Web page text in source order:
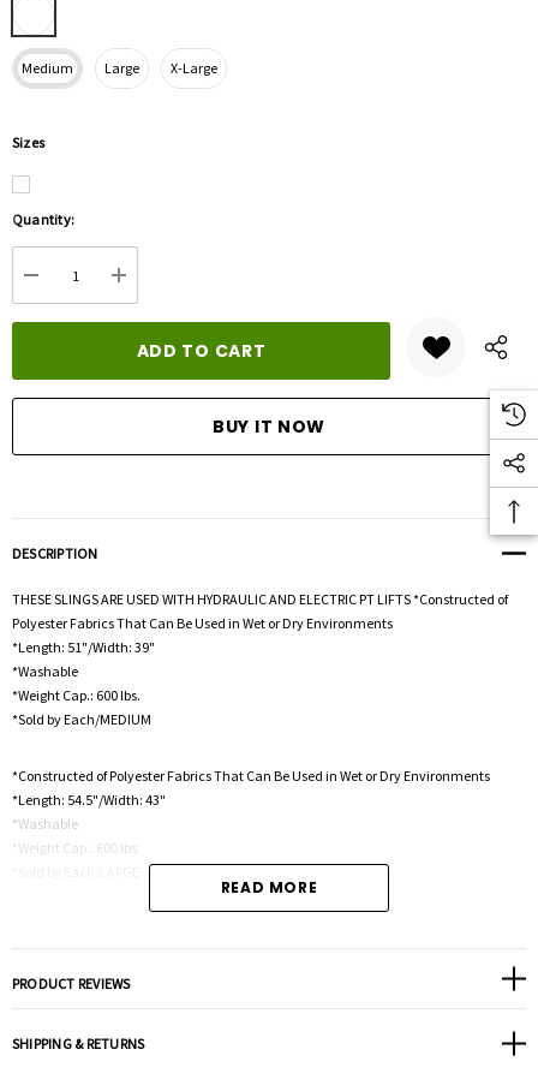
Medium Large X-Large
Sizes
Hurry
up!
Current
stock:
Quantity:
DECREASE QUANTITY:
INCREASE QUANTITY:
DESCRIPTION
THESE SLINGS ARE USED WITH HYDRAULIC AND ELECTRIC PT LIFTS *Constructed of
Polyester Fabrics That Can Be Used in Wet or Dry Environments
*Length: 51"/Width: 39"
*Washable
*Weight Cap.: 600 lbs.
*Sold by Each/MEDIUM
*Constructed of Polyester Fabrics That Can Be Used in Wet or Dry Environments
*Length: 54.5"/Width: 43"
*Washable
*Weight Cap.: 600 lbs.
*Length: 60"/Width: 43"
*Washable
READ MORE
PRODUCT REVIEWS
SHIPPING & RETURNS